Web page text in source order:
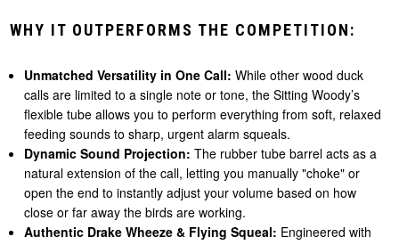
WHY IT OUTPERFORMS THE COMPETITION:
Unmatched Versatility in One Call: While other wood duck
calls are limited to a single note or tone, the Sitting Woody’s
flexible tube allows you to perform everything from soft, relaxed
feeding sounds to sharp, urgent alarm squeals.
Dynamic Sound Projection: The rubber tube barrel acts as a
natural extension of the call, letting you manually "choke" or
open the end to instantly adjust your volume based on how
close or far away the birds are working.
Authentic Drake Wheeze & Flying Squeal: Engineered with